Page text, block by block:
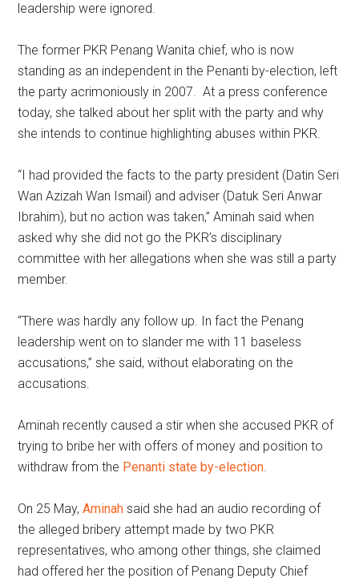
leadership were ignored.
The former PKR Penang Wanita chief, who is now
standing as an independent in the Penanti by-election, left
the party acrimoniously in 2007. At a press conference
today, she talked about her split with the party and why
she intends to continue highlighting abuses within PKR.
“I had provided the facts to the party president (Datin Seri
Wan Azizah Wan Ismail) and adviser (Datuk Seri Anwar
Ibrahim), but no action was taken,” Aminah said when
asked why she did not go the PKR’s disciplinary
committee with her allegations when she was still a party
member.
“There was hardly any follow up. In fact the Penang
leadership went on to slander me with 11 baseless
accusations,” she said, without elaborating on the
accusations.
Aminah recently caused a stir when she accused PKR of
trying to bribe her with offers of money and position to
withdraw from the Penanti state by-election.
On 25 May,Aminah said she had an audio recording of
the alleged bribery attempt made by two PKR
representatives, who among other things, she claimed
had offered her the position of Penang Deputy Chief